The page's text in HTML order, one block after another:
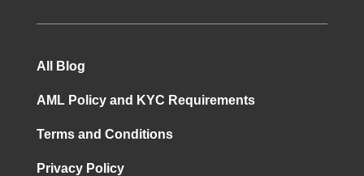
All Blog
AML Policy and KYC Requirements
Terms and Conditions
Privacy Policy